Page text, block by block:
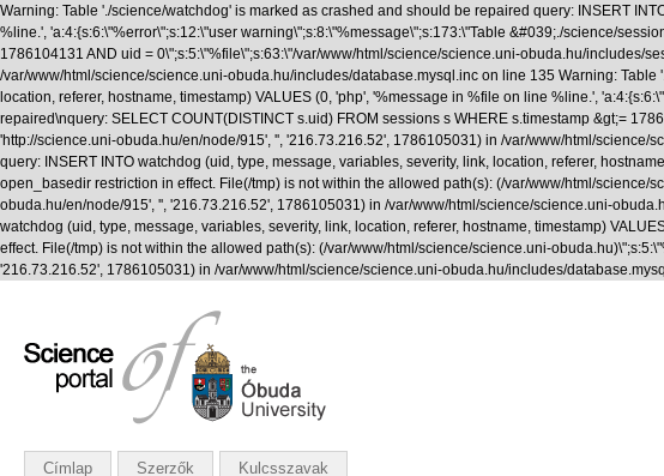
Warning: Table './science/watchdog' is marked as crashed and should be repaired query: INSERT
%line.', 'a:4:{s:6:\"%error\";s:12:\"user warning\";s:8:\"%message\";s:173:\"Table &#039;./science/
1786104131 AND uid = 0\";s:5:\"%file\";s:63:\"/var/www/html/science/science.uni-obuda.hu/includes/
/var/www/html/science/science.uni-obuda.hu/includes/database.mysql.inc on line 135 Warning:
location, referer, hostname, timestamp) VALUES (0, 'php', '%message in %file on line %line.',
repaired\nquery: SELECT COUNT(DISTINCT s.uid) FROM sessions s WHERE s.timestamp &gt;=
'http://science.uni-obuda.hu/en/node/915', '', '216.73.216.52', 1786105031) in /var/www/html/
query: INSERT INTO watchdog (uid, type, message, variables, severity, link, location, referer,
open_basedir restriction in effect. File(/tmp) is not within the allowed path(s): (/var/www/html/
obuda.hu/en/node/915', '', '216.73.216.52', 1786105031) in /var/www/html/science/science.uni-
watchdog (uid, type, message, variables, severity, link, location, referer, hostname, timestamp)
effect. File(/tmp) is not within the allowed path(s): (/var/www/html/science/science.uni-
'216.73.216.52', 1786105031) in /var/www/html/science/science.uni-obuda.hu/includes/
Címlap Szerzők Kulcsszavak